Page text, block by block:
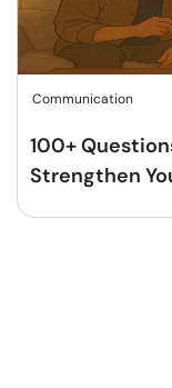
Communication
100+
Strengthen